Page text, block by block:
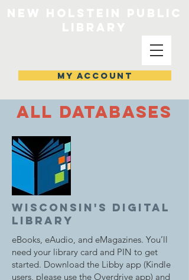
MY ACCOUNT
all Databases
wisconsin's digital
library
eBooks, eAudio, and eMagazines. You’ll
need your library card and PIN to get
started. Download the Libby app (Kindle
users, please use the Overdrive app) and